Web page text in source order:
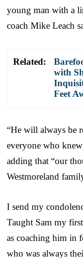
young man with a
coach Mike Leach
Related:
with
Feet
“He will always be
everyone who
adding that “our
Westmoreland
I send my
Taught Sam my
as coaching him in
who was always